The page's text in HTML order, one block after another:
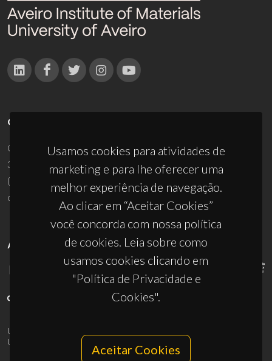
Usamos cookies para atividades de
marketing e para lhe oferecer uma
melhor experiência de navegação.
Ao clicar em “Aceitar Cookies”
você concorda com nossa política
de cookies. Leia sobre como
usamos cookies clicando em
"Política de Privacidade e
Cookies".
Aceitar Cookies
CONTACTOS
Campus Universitário de Santiago
3810-193 Aveiro - Portugal
(+351) 234 370 200
ciceco@ua.pt
APOIOS
UID/PRR/50011/2025
UID/PRR2/50011/2025
10.54499/UID/PRR2/50011/2025